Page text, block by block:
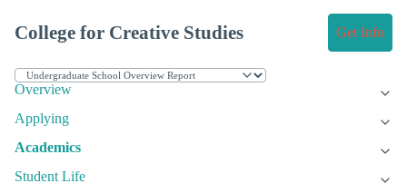
College for Creative Studies Get Info
Overview
Applying
Academics
Student Life